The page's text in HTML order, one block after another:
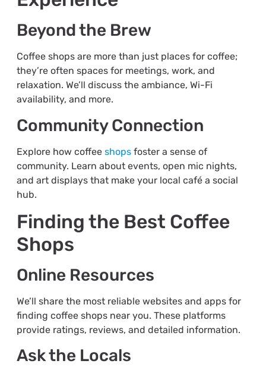
Beyond the Brew
Coffee shops are more than just places for coffee;
they’re often spaces for meetings, work, and
relaxation. We’ll discuss the ambiance, Wi-Fi
availability, and more.
Community Connection
Explore how coffee shopsfoster a sense of
community. Learn about events, open mic nights,
and art displays that make your local café a social
hub.
Finding the Best Coffee
Shops
Online Resources
We’ll share the most reliable websites and apps for
finding coffee shops near you. These platforms
provide ratings, reviews, and detailed information.
Ask the Locals